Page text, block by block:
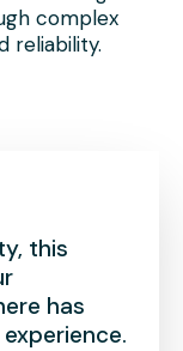
To us, a luxury
exactly what
into our new
complex
reliability.